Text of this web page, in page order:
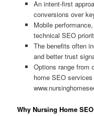
An intent-first
conversions over
Mobile
technical SEO
The benefits often
and better trust
Options range from
home SEO
Why Nursing Home